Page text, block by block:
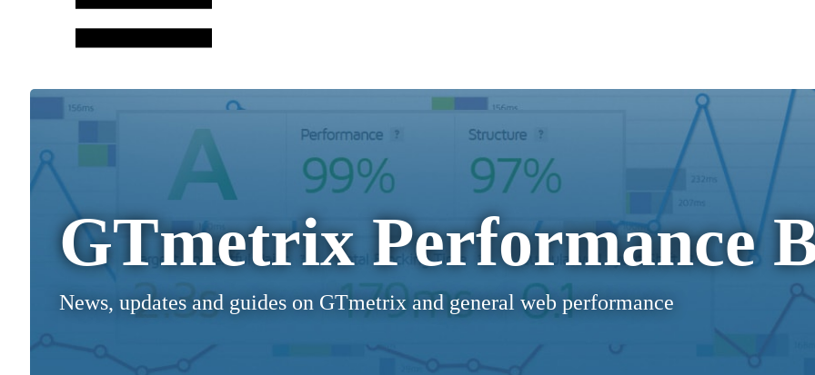
GTmetrix Performance
News, updates and guides on GTmetrix and general web performance